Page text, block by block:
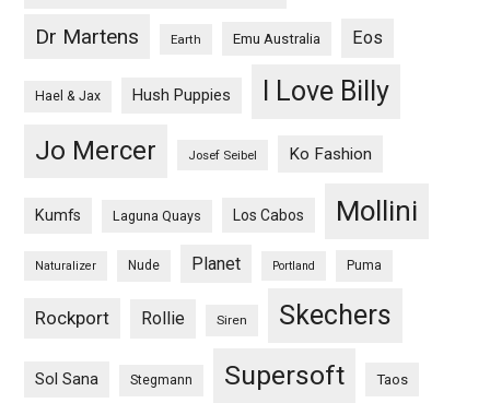
Dr Martens Earth Emu Australia Eos
Hael & Jax Hush Puppies I Love Billy
Jo Mercer Josef Seibel Ko Fashion
Kumfs Laguna Quays Los Cabos Mollini
Naturalizer Nude Planet Portland Puma
Rockport Rollie Siren Skechers
Sol Sana Stegmann Supersoft Taos